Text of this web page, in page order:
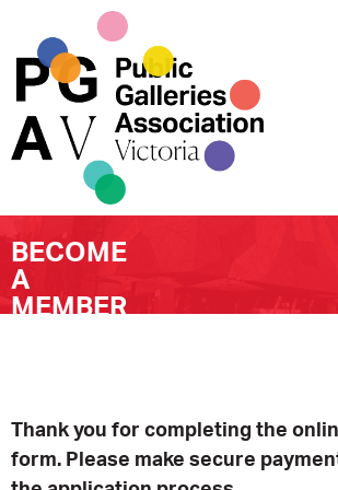
HOME
ABOUT
CONTACT
ANNUAL REPORTS
BECOME A MEMBER
MEMBER TESTIMONIALS
PROGRAMS
EVENTS
BECOME
A
MEMBER
Thank you for completing the
form. Please make secure